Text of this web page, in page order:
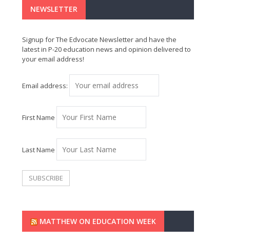
NEWSLETTER
Signup for The Edvocate Newsletter and have the
latest in P-20 education news and opinion delivered to
your email address!
Email address:
First Name
Last Name
MATTHEW ON EDUCATION WEEK